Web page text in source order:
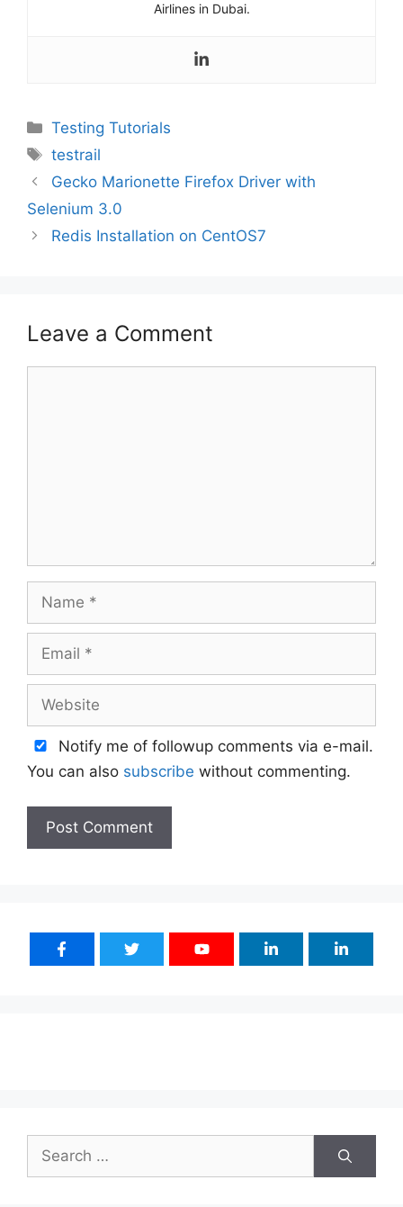
Airlines in Dubai.
Categories
Testing Tutorials
Tags
testrail
Gecko Marionette Firefox Driver with
Selenium 3.0
Redis Installation on CentOS7
Leave a Comment
Name
Email
Website
Notify me of followup comments via e-mail.
You can also subscribe without commenting.
Search
for: